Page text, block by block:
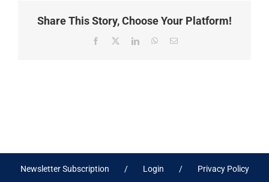
Share This Story, Choose Your Platform!
Facebook
X LinkedInWhatsApp
Email
Newsletter Subscription Login Privacy Policy